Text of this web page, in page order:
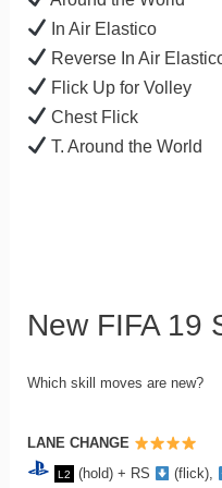
In Air Elastico
Reverse In Air
Flick Up for Volley
Chest Flick
T. Around the World
New FIFA 19
Which skill moves are new?
LANE CHANGE
L2 (hold) + RS (flick),